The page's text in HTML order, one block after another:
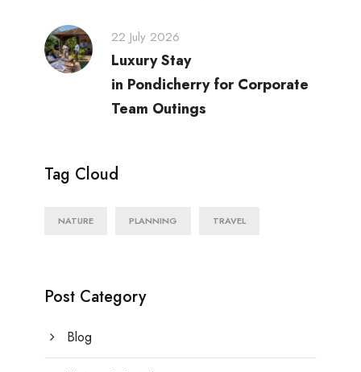
22 July 2026
Luxury Stay
in Pondicherry for Corporate
Team Outings
Tag Cloud
NATURE PLANNING TRAVEL
Post Category
Blog